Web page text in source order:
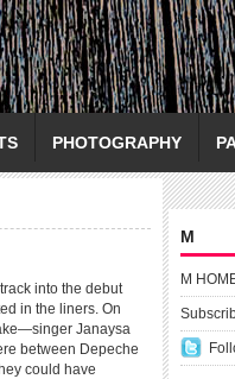
PHOTOGRAPHY
into the debut
in the liners. On
Janaysa
between Depeche
could have
M
M